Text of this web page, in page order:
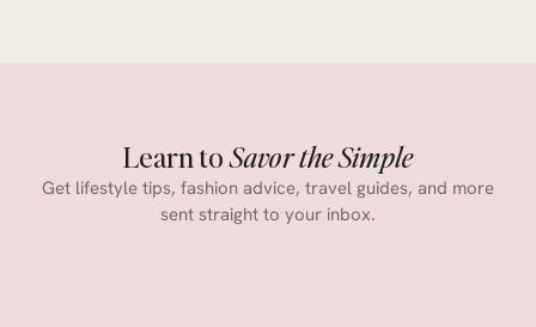
Learn toSavor the Simple
Get lifestyle tips, fashion advice, travel guides, and more
sent straight to your inbox.